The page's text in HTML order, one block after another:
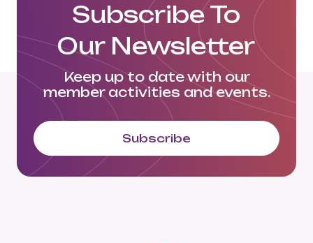
Subscribe To
Our Newsletter
Keep up to date with our
member activities and events.
Subscribe